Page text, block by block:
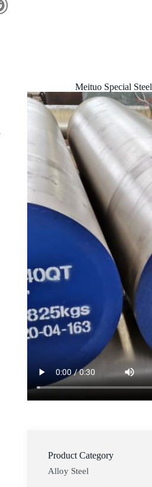
Meituo Special Steel
Product Category
Alloy Steel